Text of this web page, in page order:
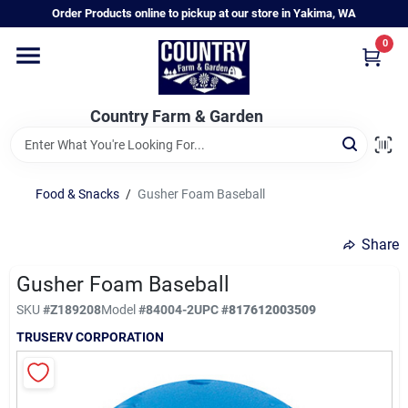
to
Order Products online to pickup at our store in Yakima, WA
Country Farm & Garden
0
Home
Annual & Perennial Plants
Vegetable Starts
Hanging Baskets & Planters
Departments
Food & Snacks / Gusher Foam Baseball
Share
Gusher Foam Baseball
SKU #Z189208Model#84004-2UPC#817612003509
TRUSERV CORPORATION